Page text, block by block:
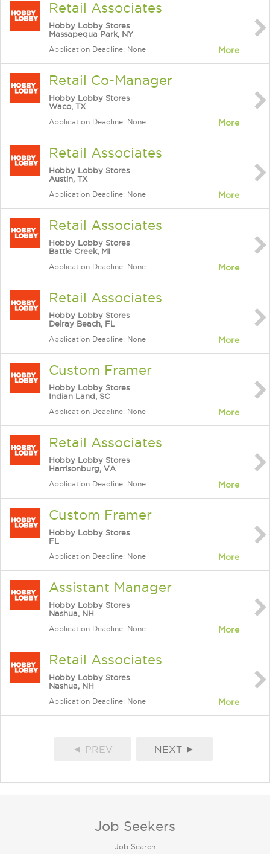
Retail Associates
Hobby Lobby Stores
Massapequa Park, NY
Application Deadline: None More
Retail Co-Manager
Hobby Lobby Stores
Waco, TX
Application Deadline: None More
Retail Associates
Hobby Lobby Stores
Austin, TX
Application Deadline: None More
Retail Associates
Hobby Lobby Stores
Battle Creek, MI
Application Deadline: None More
Retail Associates
Hobby Lobby Stores
Delray Beach, FL
Application Deadline: None More
Custom Framer
Hobby Lobby Stores
Indian Land, SC
Application Deadline: None More
Retail Associates
Hobby Lobby Stores
Harrisonburg, VA
Application Deadline: None More
Custom Framer
Hobby Lobby Stores
FL
Application Deadline: None More
Assistant Manager
Hobby Lobby Stores
Nashua, NH
Application Deadline: None More
Retail Associates
Hobby Lobby Stores
Nashua, NH
Application Deadline: None More
◄ PREV NEXT ►
Job Seekers
Job Search